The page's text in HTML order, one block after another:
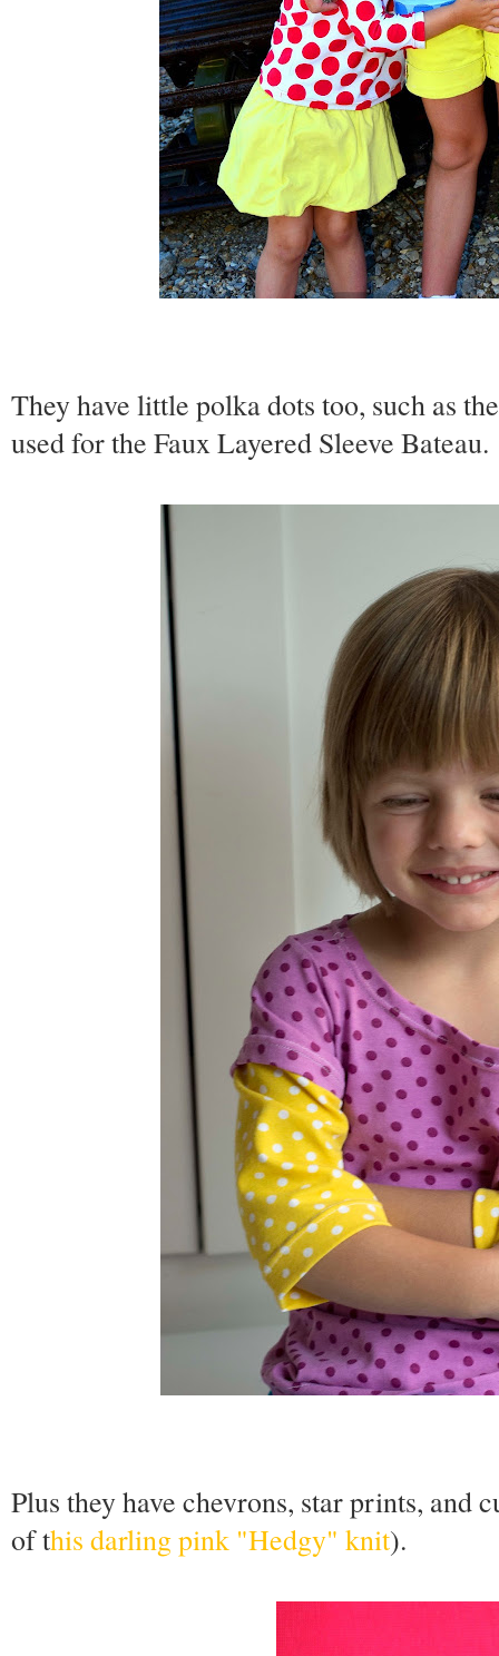
They have little polka dots too, such as
used for the Faux Layered Sleeve Bateau.
Plus they have chevrons, star prints, and
of this darling pink "Hedgy" knit).